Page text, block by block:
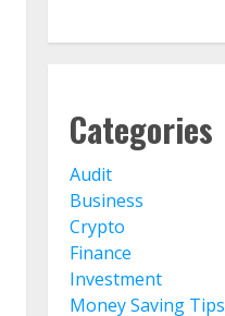
Categories
Audit
Business
Crypto
Finance
Investment
Money Saving Tips